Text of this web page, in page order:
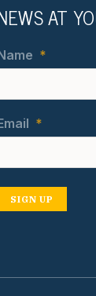
AT
*
*
SIGN UP